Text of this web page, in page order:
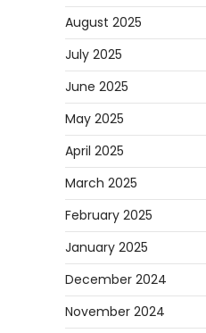
August 2025
July 2025
June 2025
May 2025
April 2025
March 2025
February 2025
January 2025
December 2024
November 2024